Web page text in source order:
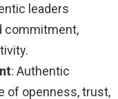
leaders
commitment,
: Authentic
of openness, trust,